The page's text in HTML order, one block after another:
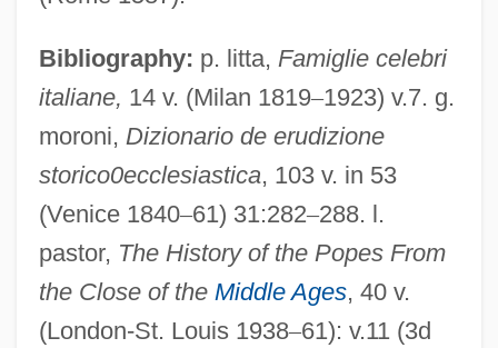
Bibliography: p. litta, Famiglie celebri
italiane, 14 v. (Milan 1819–1923) v.7. g.
moroni, Dizionario de erudizione
storico0ecclesiastica, 103 v. in 53
(Venice 1840–61) 31:282–288. l.
pastor, The History of the Popes From
the Close of the Middle Ages, 40 v.
(London-St. Louis 1938–61): v.11 (3d
Gonza The Spearman
Gonystylus
Gonyea, Mark
Gonyaulax
Gontcharova, Natalie Sergeyevna
Gontard, Karl Philipp Christian Von
Gonsen-K?an
Gonsalvus Hispanus